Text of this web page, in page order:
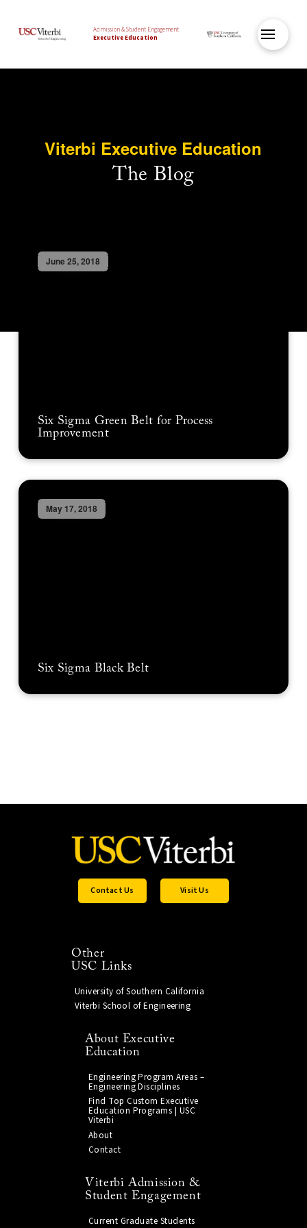
Admission & Student Engagement
Executive Education
Viterbi Executive Education
The Blog
June 25, 2018
Six Sigma Green Belt for Process
Improvement
May 17, 2018
Six Sigma Black Belt
Contact Us Visit Us
Other
USC Links
University of Southern California
Viterbi School of Engineering
About Executive
Education
Engineering Program Areas –
Engineering Disciplines
Find Top Custom Executive
Education Programs | USC
Viterbi
About
Contact
Viterbi Admission &
Student Engagement
Current Graduate Students